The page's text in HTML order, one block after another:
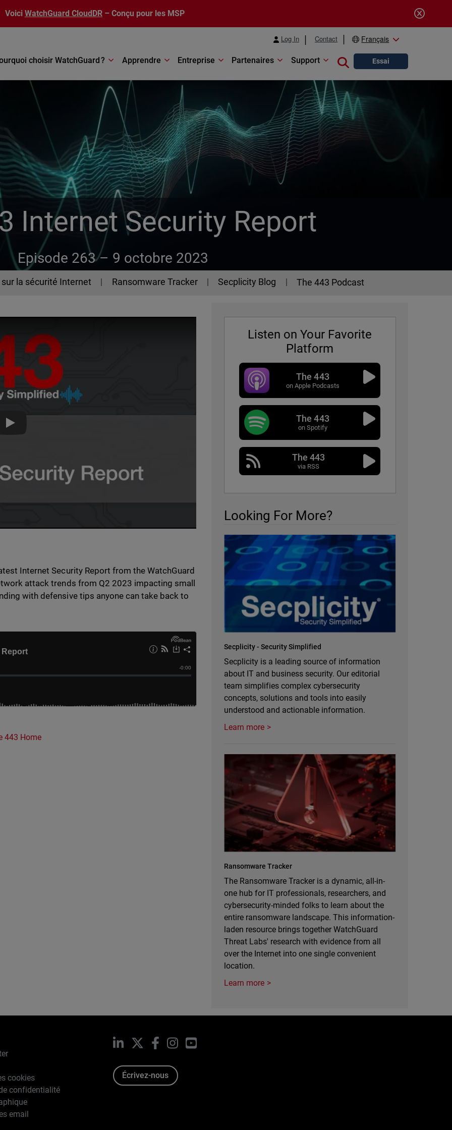
Voici WatchGuard CloudDR – Conçu pour les MSP
Log In Contact Français
choisir WatchGuard ? Apprendre Entreprise Partenaires Support Close search
Essai
Internet Security Report
Episode 263 – 9 octobre 2023
la sécurité Internet Ransomware Tracker Secplicity Blog The 443 Podcast
The 443 Podcast - Episode 263 - Q2 2023 Internet Security Report
Internet Security Report from the WatchGuard
attack trends from Q2 2023 impacting small
with defensive tips anyone can take back to
443 Home
Listen on Your Favorite
Platform
The 443
on Apple Podcasts
The 443
on Spotify
The 443
via RSS
Looking For More?
Secplicity - Security Simplified
Secplicity is a leading source of information
about IT and business security. Our editorial
team simplifies complex cybersecurity
concepts, solutions and tools into easily
understood and actionable information.
Learn more
Ransomware Tracker
The Ransomware Tracker is a dynamic, all-in-
one hub for IT professionals, researchers, and
cybersecurity-minded folks to learn about the
entire ransomware landscape. This information-
laden resource brings together WatchGuard
Threat Labs' research with evidence from all
over the Internet into one single convenient
location.
Learn more
cookies
confidentialité
email
LinkedIn Facebook
Instagram
Écrivez-nous